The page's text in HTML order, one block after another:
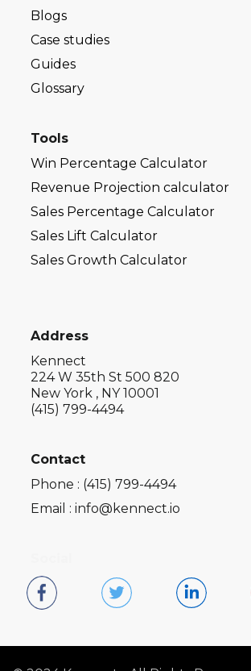
Blogs
Case studies
Guides
Glossary
Tools
Win Percentage Calculator
Revenue Projection calculator
Sales Percentage Calculator
Sales Lift Calculator
Sales Growth Calculator
Address
Kennect
224 W 35th St 500 820
New York , NY 10001
(415) 799-4494
Contact
Phone : (415) 799-4494
Email : info@kennect.io